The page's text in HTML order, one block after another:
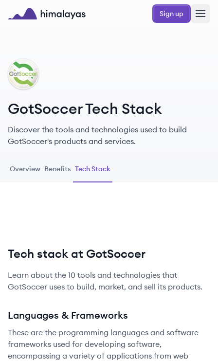
Skip to main content
Sign up
GO
GotSoccer Tech Stack
Discover the tools and technologies used to build
GotSoccer's products and services.
Overview Benefits Tech Stack
Tech stack at GotSoccer
Learn about the 10 tools and technologies that
GotSoccer uses to build, market, and sell its products.
Languages & Frameworks
These are the programming languages and software
frameworks used for developing software,
encompassing a variety of applications from web